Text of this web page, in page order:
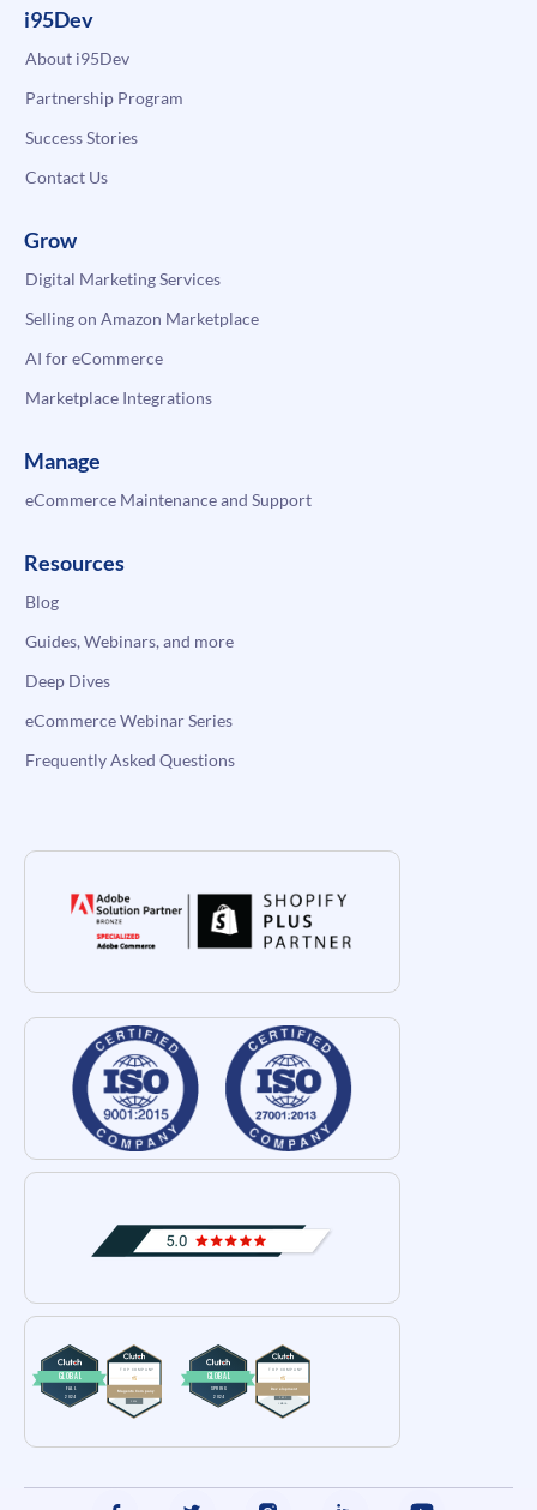
i95Dev
About i95Dev
Partnership Program
Success Stories
Contact Us
Grow
Digital Marketing Services
Selling on Amazon Marketplace
AI for eCommerce
Marketplace Integrations
Manage
eCommerce Maintenance and Support
Resources
Blog
Guides, Webinars, and more
Deep Dives
eCommerce Webinar Series
Frequently Asked Questions